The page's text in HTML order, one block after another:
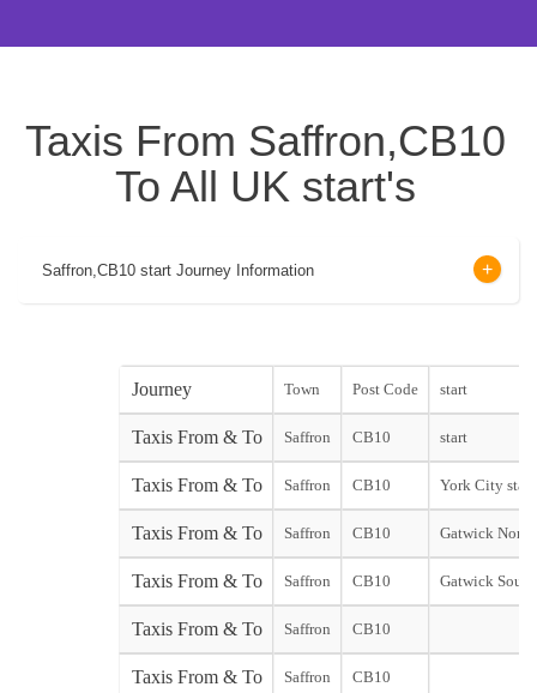
Taxis From Saffron,CB10
To All UK start's
Saffron,CB10 start Journey Information
Journey Town Post Code start
Taxis From & To Saffron CB10 start
Taxis From & To Saffron CB10 York City start
Taxis From & To Saffron CB10 Gatwick
Taxis From & To Saffron CB10 Gatwick
Taxis From & To Saffron CB10
Taxis From & To Saffron CB10